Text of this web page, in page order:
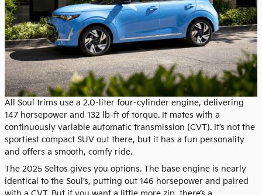
All Soul trims use a 2.0-liter four-cylinder engine, delivering
147 horsepower and 132 lb-ft of torque. It mates with a
continuously variable automatic transmission (CVT). It’s not the
sportiest compact SUV out there, but it has a fun personality
and offers a smooth, comfy ride.
The 2025 Seltos gives you options. The base engine is nearly
identical to the Soul’s, putting out 146 horsepower and paired